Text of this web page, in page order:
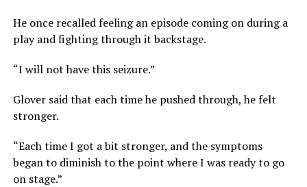
He once recalled feeling an episode coming on during a
play and fighting through it backstage.
“I will not have this seizure.”
Glover said that each time he pushed through, he felt
stronger.
“Each time I got a bit stronger, and the symptoms
began to diminish to the point where I was ready to go
on stage.”